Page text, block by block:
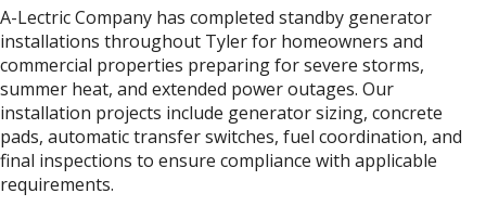
A-Lectric Company has completed standby generator
installations throughout Tyler for homeowners and
commercial properties preparing for severe storms,
summer heat, and extended power outages. Our
installation projects include generator sizing, concrete
pads, automatic transfer switches, fuel coordination, and
final inspections to ensure compliance with applicable
requirements.